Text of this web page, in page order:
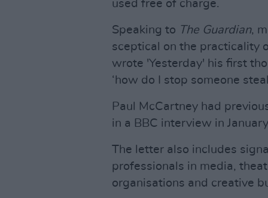
used free of charge.
Speaking to The Guardian,
sceptical on the practicality
wrote 'Yesterday' his first
‘how do I stop someone
Paul McCartney had
in a BBC interview in
The letter also includes
professionals in media,
organisations and creative